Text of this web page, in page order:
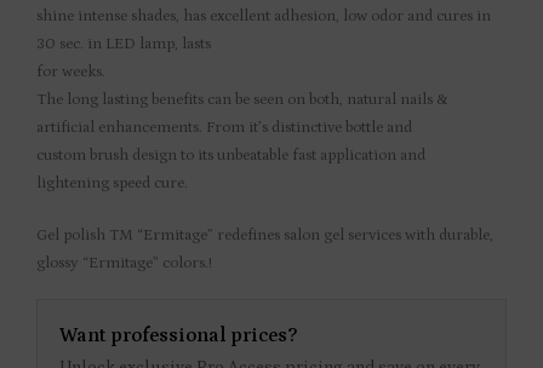
shine intense shades, has excellent adhesion, low odor and cures in
30 sec. in LED lamp, lasts
for weeks.
The long lasting benefits can be seen on both, natural nails &
artificial enhancements. From it’s distinctive bottle and
custom brush design to its unbeatable fast application and
lightening speed cure.
Gel polish TM “Ermitage” redefines salon gel services with durable,
glossy “Ermitage” colors.!
Want professional prices?